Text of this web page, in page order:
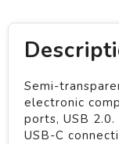
Semi-
electronic
ports, USB
USB-C